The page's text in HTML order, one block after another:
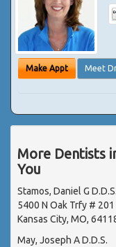
Make Appt Meet
More Dentists
You
Stamos, Daniel G D.D.S.
5400 N Oak Trfy # 201
Kansas City, MO,
May, Joseph A D.D.S.